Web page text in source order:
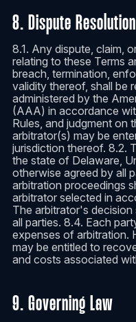
8. Dispute
8.1. Any dispute, claim,
relating to these Terms
breach, termination,
validity thereof, shall be
administered by the
(AAA) in accordance
Rules, and judgment on
arbitrator(s) may be
jurisdiction thereof. 8.2.
the state of Delaware,
otherwise agreed by all
arbitration proceedings
arbitrator selected in
The arbitrator's decision
all parties. 8.4. Each
expenses of arbitration.
may be entitled to
and costs associated
9. Governing Law